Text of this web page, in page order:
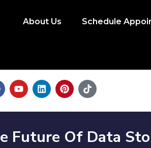
About Us Schedule
Future Of Data